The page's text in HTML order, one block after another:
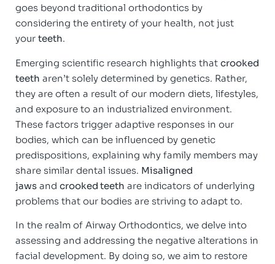
goes beyond traditional orthodontics by
considering the entirety of your health, not just
your teeth.
Emerging scientific research highlights that crooked
teeth aren’t solely determined by genetics. Rather,
they are often a result of our modern diets, lifestyles,
and exposure to an industrialized environment.
These factors trigger adaptive responses in our
bodies, which can be influenced by genetic
predispositions, explaining why family members may
share similar dental issues. Misaligned
jaws and crooked teeth are indicators of underlying
problems that our bodies are striving to adapt to.
In the realm of Airway Orthodontics, we delve into
assessing and addressing the negative alterations in
facial development. By doing so, we aim to restore